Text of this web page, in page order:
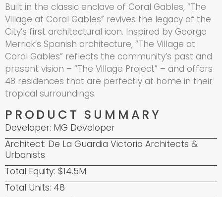
Built in the classic enclave of Coral Gables, “The
Village at Coral Gables” revives the legacy of the
City’s first architectural icon. Inspired by George
Merrick’s Spanish architecture, “The Village at
Coral Gables” reflects the community’s past and
present vision – “The Village Project” – and offers
48 residences that are perfectly at home in their
tropical surroundings.
PRODUCT SUMMARY
Developer: MG Developer
Architect: De La Guardia Victoria Architects &
Urbanists
Total Equity: $14.5M
Total Units: 48